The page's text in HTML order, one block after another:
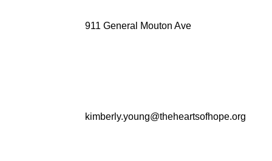
911 General Mouton Ave
kimberly.young@theheartsofhope.org